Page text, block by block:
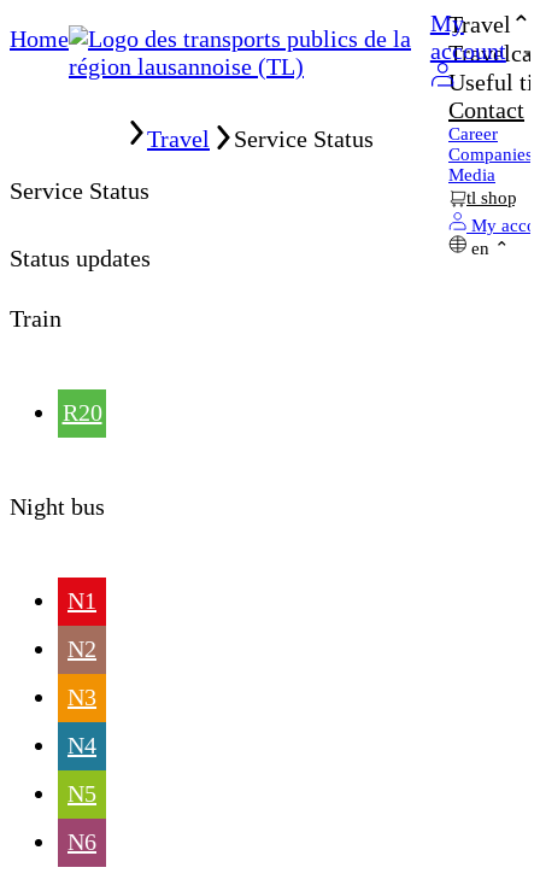
Home
My
account
Travel
Useful
Contact
Career
Companies
Media
tl shop
My
en
Travel
Service Status
Service Status
Status updates
Train
R20
Night bus
N1
N2
N3
N4
N5
N6